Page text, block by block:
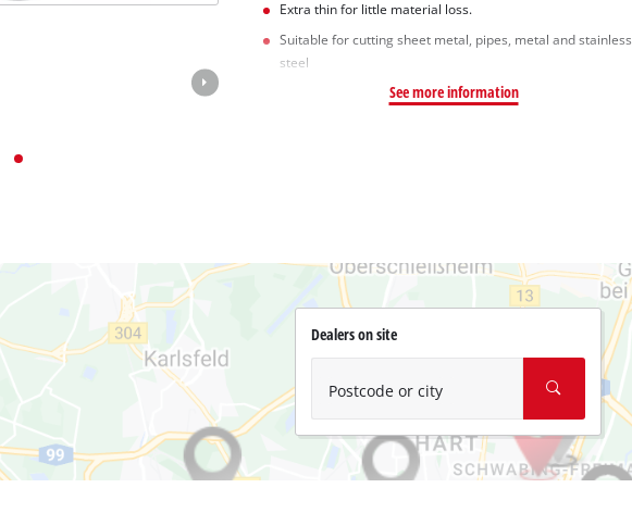
Extra thin for little material loss.
Suitable for cutting sheet metal, pipes, metal and stainless
steel
See more information
Dealers on site
Postcode or city